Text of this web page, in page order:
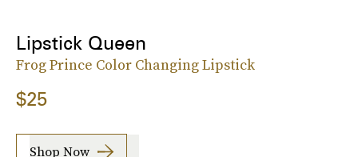
Lipstick Queen
Frog Prince Color Changing Lipstick
$25
Shop Now